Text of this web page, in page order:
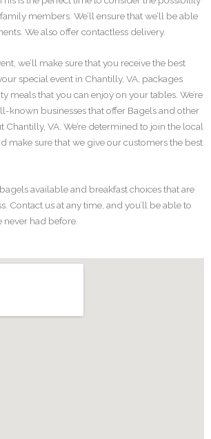
members. We’ll ensure that we’ll be able
We also offer contactless delivery.
we’ll make sure that you receive the best
special event in Chantilly, VA, packages
meals that you can enjoy on your tables. We’re
known businesses that offer Bagels and other
VA. We’re determined to join the local
make sure that we give our customers the best
available and breakfast choices that are
Contact us at any time, and you’ll be able to
never had before.